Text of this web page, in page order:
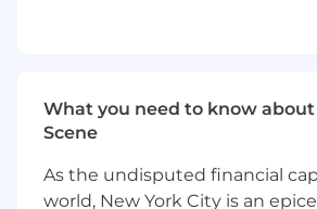
Massachusetts, New Jersey,
Washington state, and
standard base pay range for this
$148,600.00 - $237,400.00
What you need to know about
Scene
As the undisputed financial
world, New York City is an